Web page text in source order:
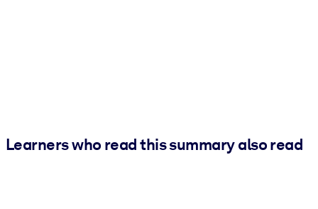
Learners who read this summary also read